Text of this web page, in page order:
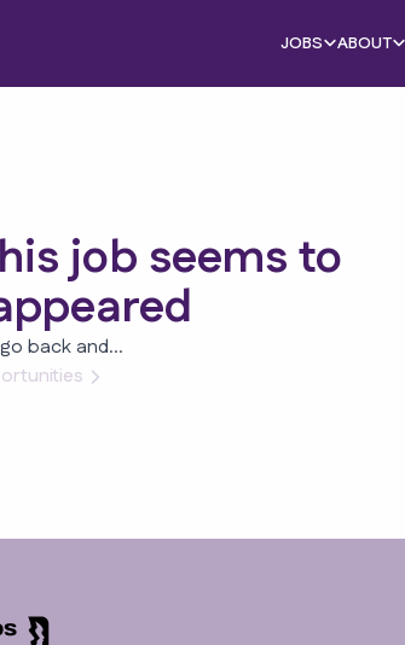
JOBS ABOUT
job seems to
back and...